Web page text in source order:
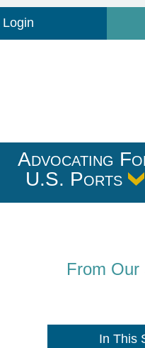
Login
Advocating
U.S. Ports
From Our
In This